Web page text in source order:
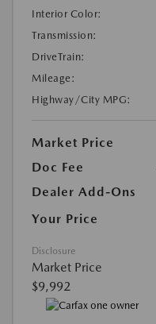
Interior Color:
Transmission:
DriveTrain:
Mileage:
Highway/City MPG:
Market Price
Doc Fee
Dealer Add-Ons
Your Price
Disclosure
Market Price
$9,992